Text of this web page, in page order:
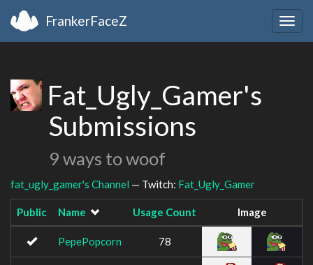
FrankerFaceZ
Fat_Ugly_Gamer's
Submissions
9 ways to woof
fat_ugly_gamer's Channel — Twitch: Fat_Ugly_Gamer
Public Name Usage Count Image
PepePopcorn 78